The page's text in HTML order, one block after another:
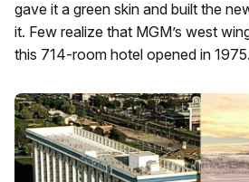
gave it a green skin and built the
it. Few realize that MGM’s west
this 714-room hotel opened in 1975.